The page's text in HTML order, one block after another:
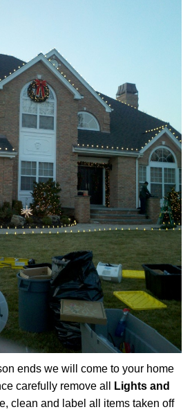
ends we will come to your home
carefully remove all
Lights and
clean and label all items taken off